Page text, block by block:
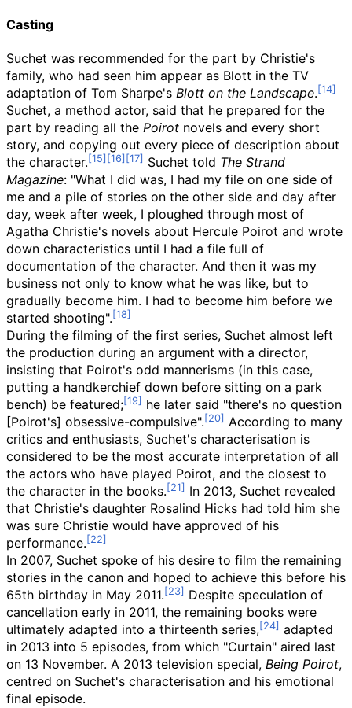
Casting
Suchet was recommended for the part by Christie's
family, who had seen him appear as Blott in the TV
adaptation of Tom Sharpe's Blott on the Landscape.
Suchet, a method actor, said that he prepared for the
part by reading all the Poirot novels and every short
story, and copying out every piece of description about
the character.
Suchet told The Strand
Magazine: "What I did was, I had my file on one side of
me and a pile of stories on the other side and day after
day, week after week, I ploughed through most of
Agatha Christie's novels about Hercule Poirot and wrote
down characteristics until I had a file full of
documentation of the character. And then it was my
business not only to know what he was like, but to
gradually become him. I had to become him before we
started shooting".
During the filming of the first series, Suchet almost left
the production during an argument with a director,
insisting that Poirot's odd mannerisms (in this case,
putting a handkerchief down before sitting on a park
bench) be featured;
he later said "there's no question
[Poirot's] obsessive-compulsive".
According to many
critics and enthusiasts, Suchet's characterisation is
considered to be the most accurate interpretation of all
the actors who have played Poirot, and the closest to
the character in the books.
In 2013, Suchet revealed
that Christie's daughter Rosalind Hicks had told him she
was sure Christie would have approved of his
performance.
In 2007, Suchet spoke of his desire to film the remaining
stories in the canon and hoped to achieve this before his
65th birthday in May 2011.
Despite speculation of
cancellation early in 2011, the remaining books were
ultimately adapted into a thirteenth series,
adapted
in 2013 into 5 episodes, from which "Curtain" aired last
on 13 November. A 2013 television special, Being Poirot,
centred on Suchet's characterisation and his emotional
final episode.